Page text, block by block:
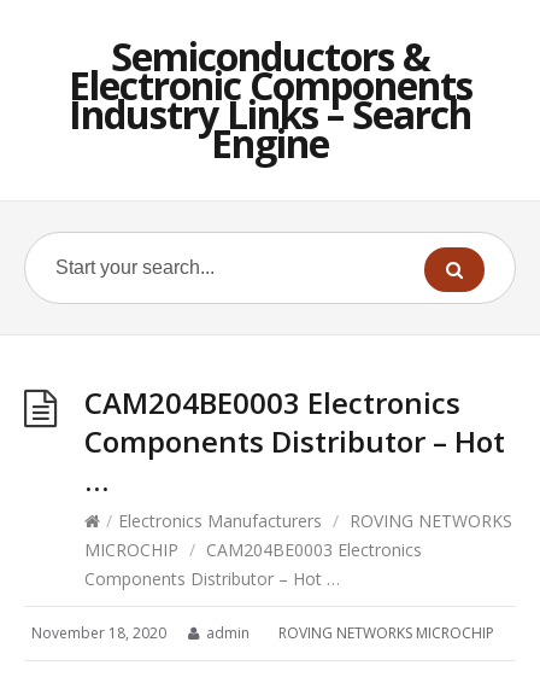
Semiconductors &
Electronic Components
Industry Links – Search
Engine
CAM204BE0003 Electronics
Components Distributor – Hot
…
/ Electronics Manufacturers / ROVING NETWORKS
MICROCHIP / CAM204BE0003 Electronics
Components Distributor – Hot …
November 18, 2020 admin ROVING NETWORKS MICROCHIP